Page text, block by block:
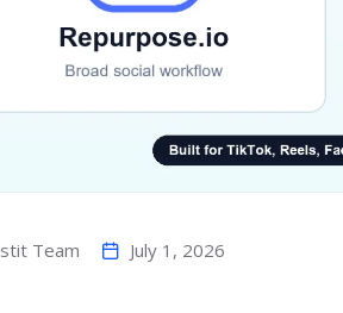
Team July 1, 2026